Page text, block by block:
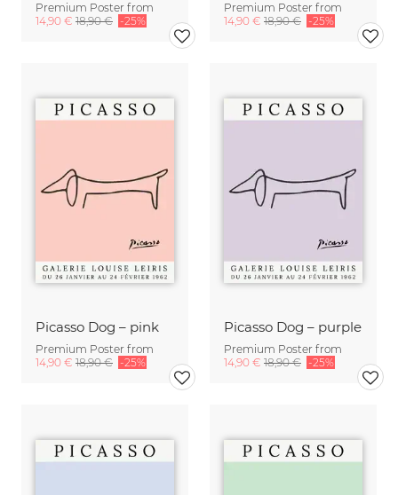
Premium Poster from
14,90 € 18,90 € -25%
Premium Poster from
14,90 € 18,90 € -25%
Picasso Dog – pink
Premium Poster from
14,90 € 18,90 € -25%
Picasso Dog – purple
Premium Poster from
14,90 € 18,90 € -25%